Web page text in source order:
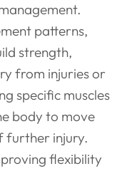
patterns,
strength,
from injuries or
specific muscles
body to move
further injury.
flexibility